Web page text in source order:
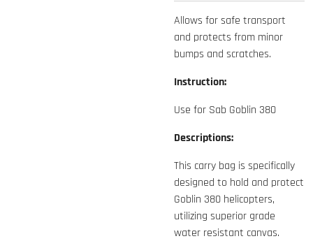
Allows for safe transport
and protects from minor
bumps and scratches.
Instruction:
Use for Sab Goblin 380
Descriptions:
This carry bag is specifically
designed to hold and protect
Goblin 380 helicopters,
utilizing superior grade
water resistant canvas.